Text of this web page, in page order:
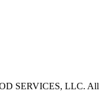
SERVICES, LLC. All